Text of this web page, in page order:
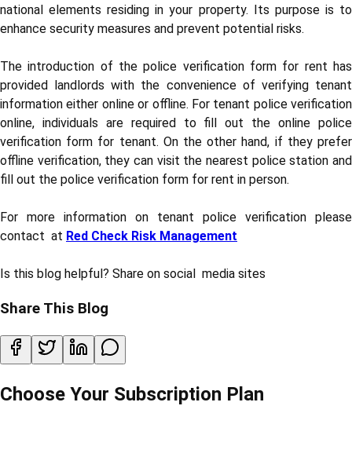
national elements residing in your property. Its purpose is to
enhance security measures and prevent potential risks.
The introduction of the police verification form for rent has
provided landlords with the convenience of verifying tenant
information either online or offline. For tenant police verification
online, individuals are required to fill out the online police
verification form for tenant. On the other hand, if they prefer
offline verification, they can visit the nearest police station and
fill out the police verification form for rent in person.
For more information on tenant police verification please
contact at Red Check Risk Management
Is this blog helpful? Share on social media sites
Share This Blog
Choose Your Subscription Plan